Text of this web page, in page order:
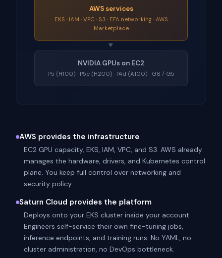
AWS services
EKS · IAM · VPC · S3 · EFA networking · AWS
Marketplace
▼
NVIDIA GPUs on EC2
P5 (H100) · P5e (H200) · P4d (A100) · G6 / G5
AWS provides the infrastructure
EC2 GPU capacity, EKS, IAM, VPC, and S3. AWS already
manages the hardware, drivers, and Kubernetes control
plane. You keep full control over networking and
security policy.
Saturn Cloud provides the platform
Deploys onto your EKS cluster inside your account.
Engineers self-service their own fine-tuning jobs,
inference endpoints, and training runs. No YAML, no
cluster administration, no DevOps bottleneck.